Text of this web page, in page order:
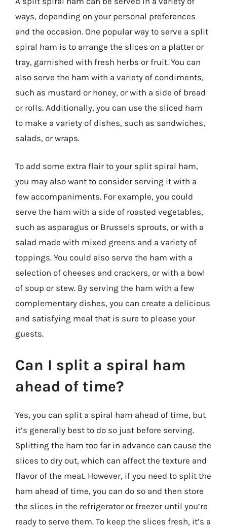
ways, depending on your personal preferences
and the occasion. One popular way to serve a split
spiral ham is to arrange the slices on a platter or
tray, garnished with fresh herbs or fruit. You can
also serve the ham with a variety of condiments,
such as mustard or honey, or with a side of bread
or rolls. Additionally, you can use the sliced ham
to make a variety of dishes, such as sandwiches,
salads, or wraps.
To add some extra flair to your split spiral ham,
you may also want to consider serving it with a
few accompaniments. For example, you could
serve the ham with a side of roasted vegetables,
such as asparagus or Brussels sprouts, or with a
salad made with mixed greens and a variety of
toppings. You could also serve the ham with a
selection of cheeses and crackers, or with a bowl
of soup or stew. By serving the ham with a few
complementary dishes, you can create a delicious
and satisfying meal that is sure to please your
guests.
Can I split a spiral ham
ahead of time?
Yes, you can split a spiral ham ahead of time, but
it’s generally best to do so just before serving.
Splitting the ham too far in advance can cause the
slices to dry out, which can affect the texture and
flavor of the meat. However, if you need to split the
ham ahead of time, you can do so and then store
the slices in the refrigerator or freezer until you’re
ready to serve them. To keep the slices fresh, it’s a